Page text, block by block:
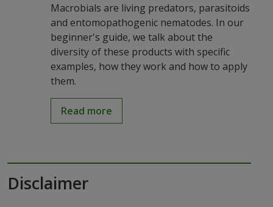
Macrobials are living predators, parasitoids
and entomopathogenic nematodes. In our
beginner's guide, we talk about the
diversity of these products with specific
examples, how they work and how to apply
them.
Read more
Disclaimer